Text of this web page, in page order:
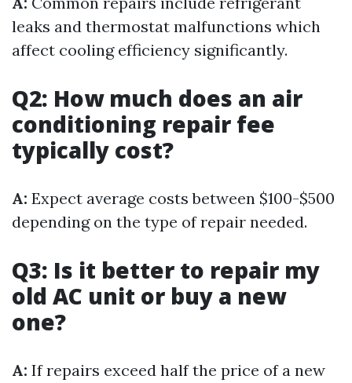
leaks and thermostat malfunctions which
affect cooling efficiency significantly.
Q2: How much does an air
conditioning repair fee
typically cost?
A: Expect average costs between $100-$500
depending on the type of repair needed.
Q3: Is it better to repair my
old AC unit or buy a new
one?
A: If repairs exceed half the price of a new